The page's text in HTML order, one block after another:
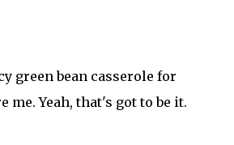
green bean casserole for
Yeah, that's got to be it.